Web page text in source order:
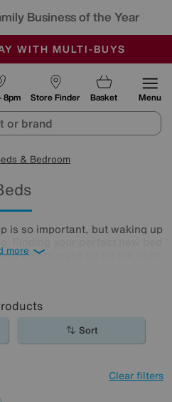
Business of the Year
END SUNDAY
AIR-CONDITIONED
WITH MULTI-BUYS
Store Finder
8pm Basket Menu
& Bedroom
is so important, but waking up
way to wake up on the right
more
Sort
Clear filters